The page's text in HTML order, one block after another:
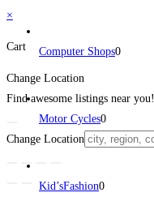
Computer Shops0
Motor Cycles0
Kid’sFashion0
×
Cart
Change Location
Find awesome listings near you!
Change Location